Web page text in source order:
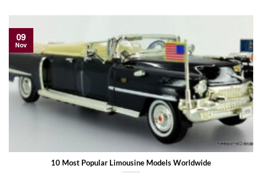
10 Most Popular Limousine Models Worldwide
09
Nov